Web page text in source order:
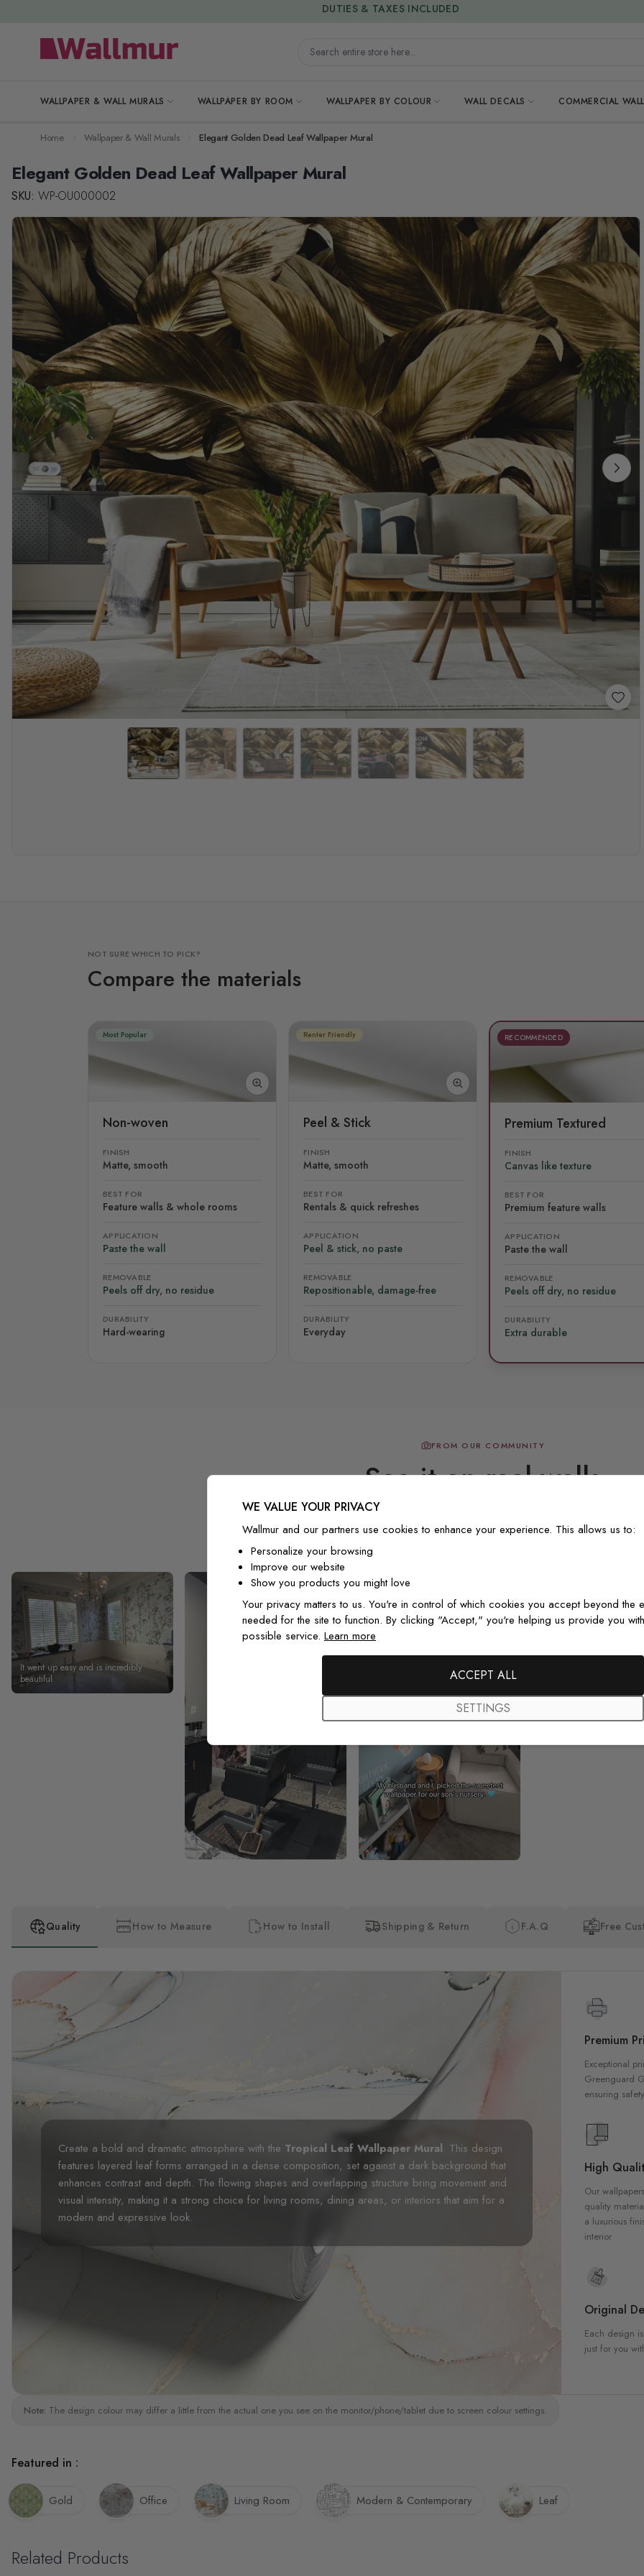
Search entire store here...
WALLPAPER & WALL MURALS WALLPAPER BY ROOM WALLPAPER BY COLOUR WALL DECALS COMMERCIAL
15% OFF | LIMITED-TIME OFFER
Home Wallpaper & Wall Murals Elegant Golden Dead Leaf Wallpaper Mural
Elegant Golden Dead Leaf Wallpaper Mural
SKU: WP-OU000002
NOT SURE WHICH TO PICK?
Compare the materials
Most Popular
Non-woven
FINISH
Matte, smooth
BEST FOR
Feature walls & whole rooms
APPLICATION
Paste the wall
REMOVABLE
Peels off dry, no residue
DURABILITY
Hard-wearing
Renter Friendly
Peel & Stick
FINISH
Matte, smooth
BEST FOR
Rentals & quick refreshes
APPLICATION
Peel & stick, no paste
REMOVABLE
Repositionable, damage-free
DURABILITY
Everyday
RECOMMENDED
Premium Textured
FINISH
Canvas like texture
BEST FOR
Premium feature walls
APPLICATION
Paste the wall
REMOVABLE
Peels off dry, no residue
DURABILITY
Extra durable
FROM OUR COMMUNITY
See it on real walls
Real photos & videos from our customers
It went up easy and is incredibly
beautiful
Quality How to Measure How to Install Shipping & Return F.A.Q Free
Create a bold and dramatic atmosphere with the Tropical Leaf Wallpaper Mural. This design
features layered leaf forms arranged in a dense composition, set against a dark background that
enhances contrast and depth. The flowing shapes and overlapping structure bring movement and
visual intensity, making it a strong choice for living rooms, dining areas, or interiors that aim for a
modern and expressive look.
Premium
Exceptional
Greenguard
ensuring
High
Our
quality
a luxurious
interior
Original
Each design
just for you
Note: The design colour may differ a little from the actual one you see on the monitor/phone/tablet due to screen colour settings.
Featured in :
Gold Office Living Room Modern & Contemporary Leaf
Related Products
WE VALUE YOUR PRIVACY
Wallmur and our partners use cookies to enhance your experience. This allows us to:
Personalize your browsing
Improve our website
Show you products you might love
Your privacy matters to us. You're in control of which cookies you accept beyond the
needed for the site to function. By clicking "Accept," you're helping us provide you
possible service. Learn more
ACCEPT ALL
SETTINGS